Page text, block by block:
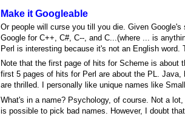
Make it Googleable
Or people will curse you till you die. Given
Google for C++, C#, C--, and C...(where ... is
Perl is interesting because it's not an English
Note that the first page of hits for Scheme is about
first 5 pages of hits for Perl are about the PL.
are thrilled. I personally like unique names like
What's in a name? Psychology, of course. Not a
is possible to pick bad names. However, I doubt